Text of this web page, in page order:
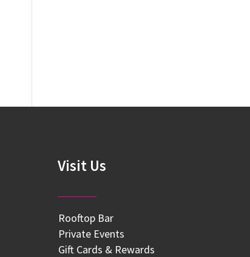
Visit Us
Rooftop Bar
Private Events
Gift Cards & Rewards